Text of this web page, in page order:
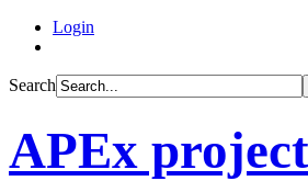
Login
Search
APEx project